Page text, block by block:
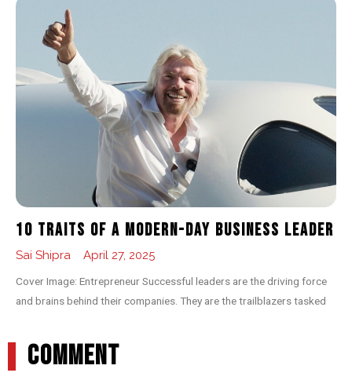
10 Traits of a Modern-day Business Leader
Sai Shipra April 27, 2025
Cover Image: Entrepreneur Successful leaders are the driving force
and brains behind their companies. They are the trailblazers tasked
COMMENT